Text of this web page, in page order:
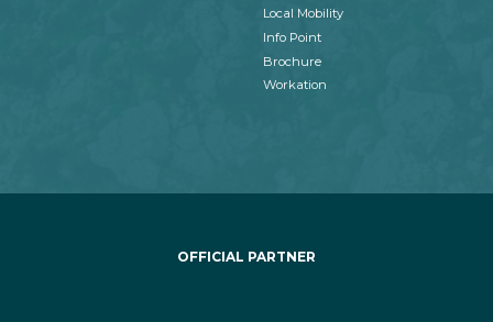
Local Mobility
Info Point
Brochure
Workation
OFFICIAL PARTNER